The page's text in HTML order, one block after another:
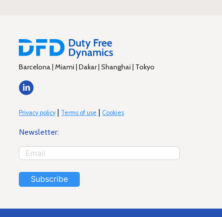
Barcelona | Miami | Dakar | Shanghai | Tokyo
Privacy policy| Terms of use | Cookies
Newsletter:
Subscribe